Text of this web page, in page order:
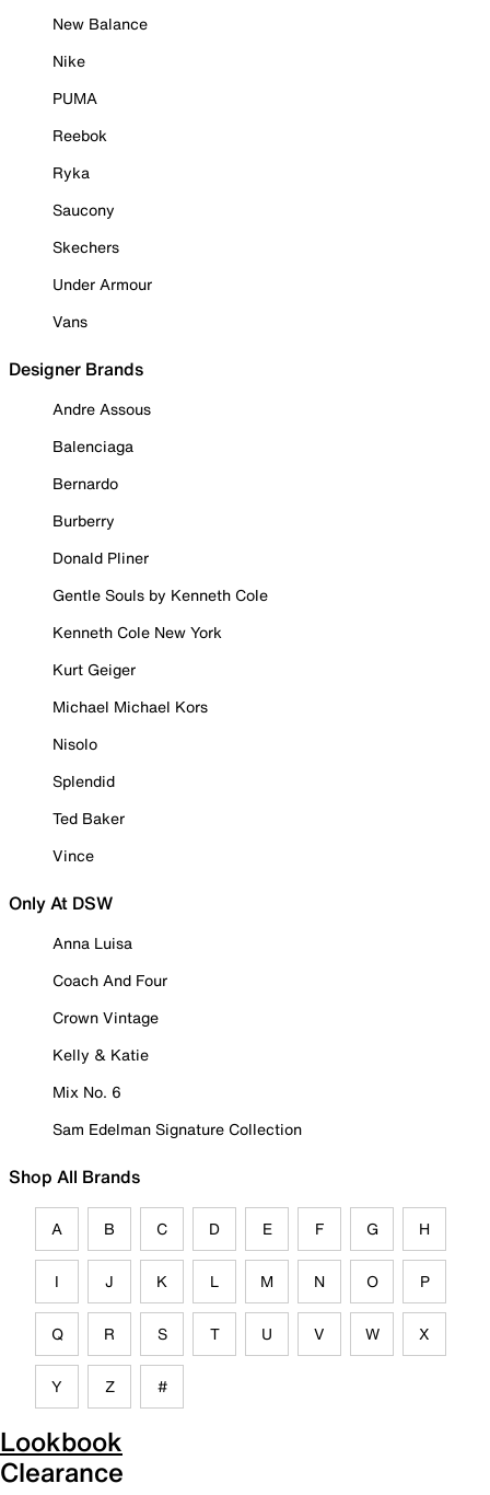
New Balance
Nike
PUMA
Reebok
Ryka
Saucony
Skechers
Under Armour
Vans
Designer Brands
Andre Assous
Balenciaga
Bernardo
Burberry
Donald Pliner
Gentle Souls by Kenneth Cole
Kenneth Cole New York
Kurt Geiger
Michael Michael Kors
Nisolo
Splendid
Ted Baker
Vince
Only At DSW
Anna Luisa
Coach And Four
Crown Vintage
Kelly & Katie
Mix No. 6
Sam Edelman Signature Collection
Shop All Brands
A B C D E F G H
I J K L M N O P
Q R S T U V W X
Y Z #
Lookbook
Clearance